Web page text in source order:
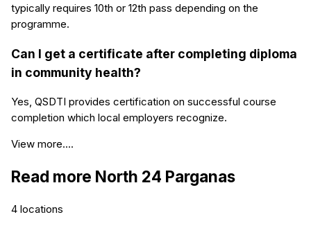
typically requires 10th or 12th pass depending on the
programme.
Can I get a certificate after completing diploma
in community health?
Yes, QSDTI provides certification on successful course
completion which local employers recognize.
View more....
Read more North 24 Parganas
4 locations